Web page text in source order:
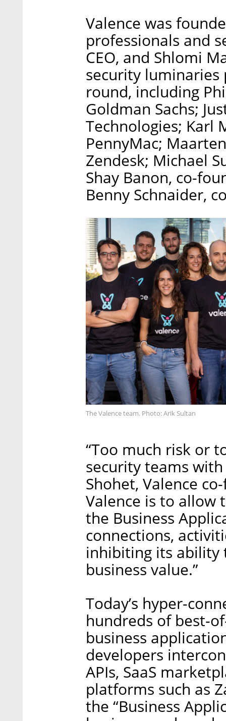
Valence was
professionals and
CEO, and Shlomi
security luminaries
round, including
Goldman Sachs;
Technologies; Karl
PennyMac;
Zendesk; Michael
Shay Banon, co-
Benny Schnaider,
The Valence team. Photo: Arik Sultan
“Too much risk or
security teams
Shohet, Valence
Valence is to allow
the Business
connections,
inhibiting its ability
business value.”
Today’s hyper-
hundreds of best-
business
developers
APIs, SaaS
platforms such as
the “Business